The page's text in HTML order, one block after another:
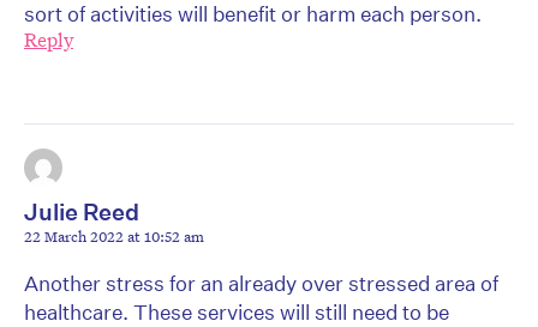
sort of activities will benefit or harm each person.
Reply
Julie Reed
22 March 2022 at 10:52 am
Another stress for an already over stressed area of
healthcare. These services will still need to be